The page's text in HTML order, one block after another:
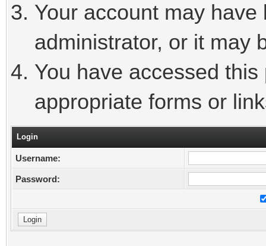
Your account may
administrator, or it may
You have accessed
appropriate forms or
Login
Username:
Password: